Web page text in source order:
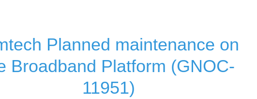
Planned maintenance on
Broadband Platform (GNOC-
11951)